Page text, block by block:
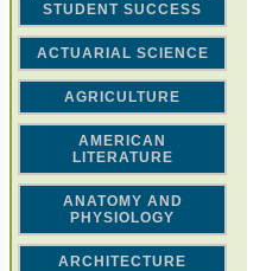
STUDENT SUCCESS
ACTUARIAL SCIENCE
AGRICULTURE
AMERICAN
LITERATURE
ANATOMY AND
PHYSIOLOGY
ARCHITECTURE